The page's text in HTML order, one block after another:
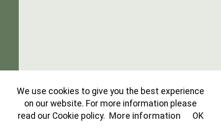
We use cookies to give you the best experience
on our website. For more information please
read our Cookie policy. More information OK